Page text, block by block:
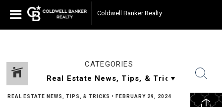
Coldwell Banker Realty
CATEGORIES
REAL ESTATE NEWS, TIPS, & TRICKS • FEBRUARY 29, 2024